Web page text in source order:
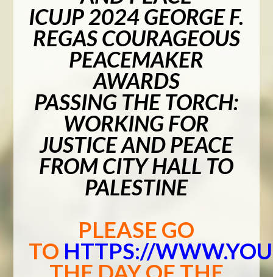
ICUJP 2024 GEORGE F.
REGAS COURAGEOUS
PEACEMAKER
AWARDS
PASSING THE TORCH:
WORKING FOR
JUSTICE AND PEACE
FROM CITY HALL TO
PALESTINE
PLEASE GO
TO HTTPS://